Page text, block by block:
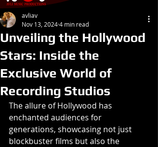
Unveiling the Hollywood
Stars: Inside the
Exclusive World of
Recording Studios
avliav
Nov 13, 20244 min read
The allure of Hollywood has
enchanted audiences for
generations, showcasing not just
blockbuster films but also the